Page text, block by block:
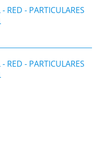
RED - PARTICULARES
RED - PARTICULARES